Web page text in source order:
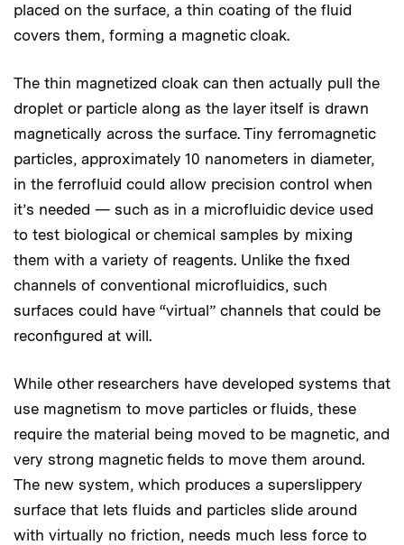
placed on the surface, a thin coating of the fluid
covers them, forming a magnetic cloak.
The thin magnetized cloak can then actually pull the
droplet or particle along as the layer itself is drawn
magnetically across the surface. Tiny ferromagnetic
particles, approximately 10 nanometers in diameter,
in the ferrofluid could allow precision control when
it’s needed — such as in a microfluidic device used
to test biological or chemical samples by mixing
them with a variety of reagents. Unlike the fixed
channels of conventional microfluidics, such
surfaces could have “virtual” channels that could be
reconfigured at will.
While other researchers have developed systems that
use magnetism to move particles or fluids, these
require the material being moved to be magnetic, and
very strong magnetic fields to move them around.
The new system, which produces a superslippery
surface that lets fluids and particles slide around
with virtually no friction, needs much less force to